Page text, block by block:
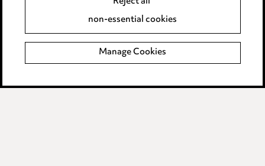
Complaints policy
Data Processing Complaints Policy
Supplier Code of Conduct
non-essential cookies
Manage Cookies